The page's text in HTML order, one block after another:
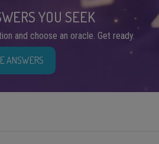
YOU SEEK
and choose an oracle. Get ready.
ANSWERS